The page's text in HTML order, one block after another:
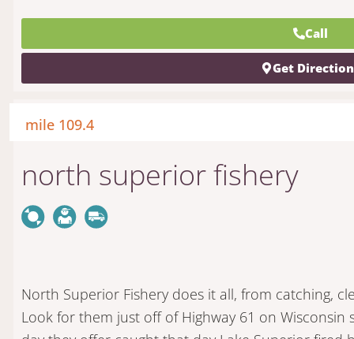
Call
Get
mile 109.4
north superior fishery
North Superior Fishery does it all, from catching,
Look for them just off of Highway 61 on